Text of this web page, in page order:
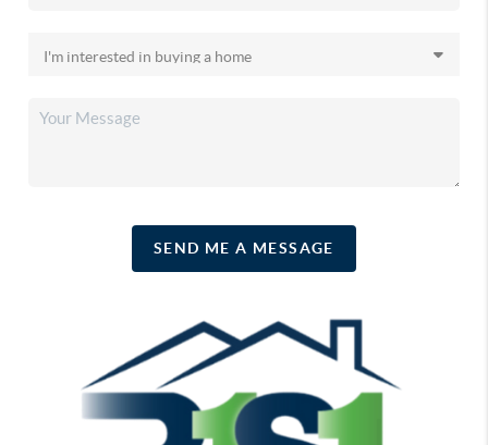
SEND ME A MESSAGE